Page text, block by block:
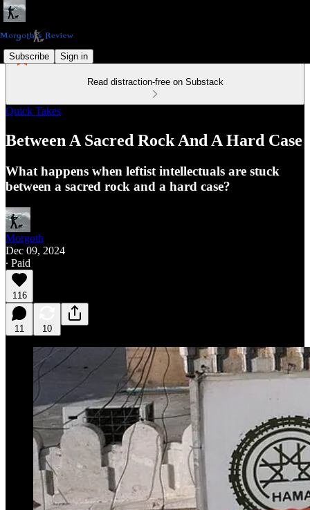
Subscribe Sign in
Read distraction-free on Substack
Quick Takes
Between A Sacred Rock And A Hard Case
What happens when leftist intellectuals are stuck
between a sacred rock and a hard case?
Morgoth
Dec 09, 2024
∙ Paid
116
11 10